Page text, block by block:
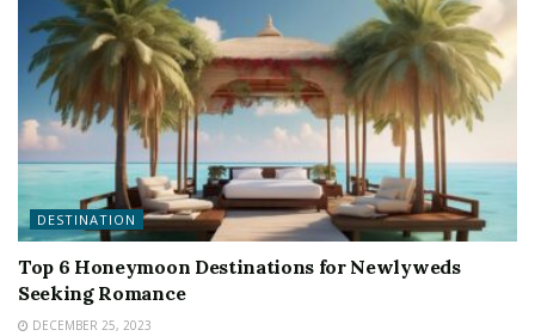
DESTINATION
Top 6 Honeymoon Destinations for Newlyweds
Seeking Romance
DECEMBER 25, 2023